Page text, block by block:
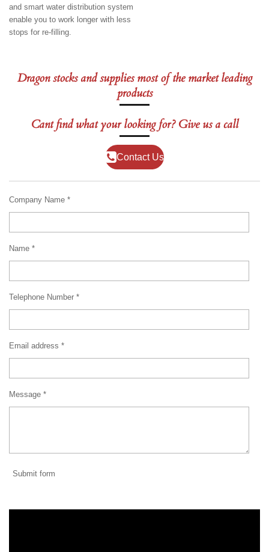
and smart water distribution system
enable you to work longer with less
stops for re-filling.
Dragon stocks and supplies most of the market leading
products
Cant find what your looking for? Give us a call
Contact Us
Company Name *
Name *
Telephone Number *
Email address *
Message *
Submit form